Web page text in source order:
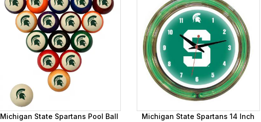
Michigan State Spartans Pool Ball
Michigan State Spartans 14 Inch